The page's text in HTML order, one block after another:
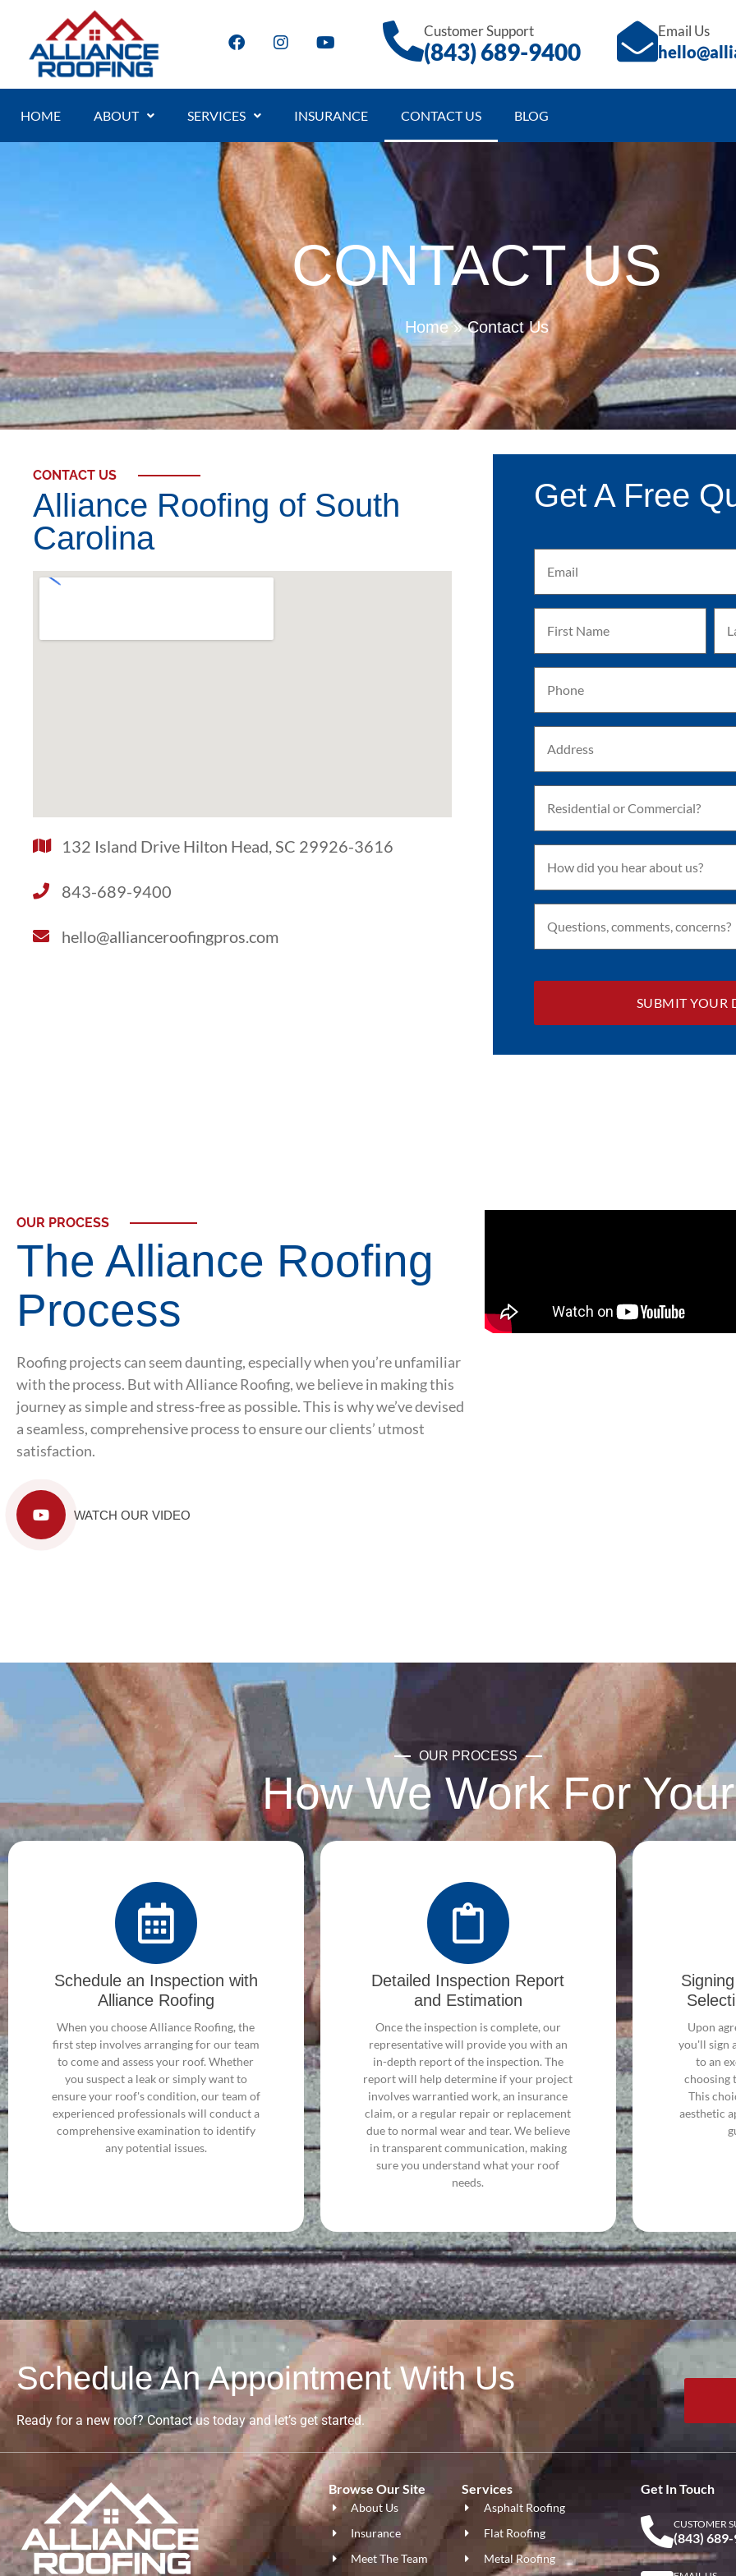
Customer Support
(843)689-9400
Email Us
HOME ABOUT SERVICES INSURANCE CONTACT US BLOG
CONTACT US
Home»Contact Us
CONTACT US
Alliance Roofing of South
Carolina
132 Island Drive Hilton Head, SC 29926-3616
843-689-9400
hello@allianceroofingpros.com
Get A Free
Email
(Required)
First
Name
(Required)
Phone
(Required)
Address
(Required)
Residential
Commercial?
(Required)
How
did
you
hear
(Required)
Questions,
comments,
concerns?
(Required)
OUR PROCESS
The Alliance Roofing
Process
Roofing projects can seem daunting, especially when you’re unfamiliar
with the process. But with Alliance Roofing, we believe in making this
journey as simple and stress-free as possible. This is why we’ve devised
a seamless, comprehensive process to ensure our clients’ utmost
satisfaction.
WATCH OUR VIDEO
OUR PROCESS
How We Work For
Schedule an Inspection with
Alliance Roofing
When you choose Alliance Roofing, the
first step involves arranging for our team
to come and assess your roof. Whether
you suspect a leak or simply want to
ensure your roof's condition, our team of
experienced professionals will conduct a
comprehensive examination to identify
any potential issues.
Detailed Inspection Report
and Estimation
Once the inspection is complete, our
representative will provide you with an
in-depth report of the inspection. The
report will help determine if your project
involves warrantied work, an insurance
claim, or a regular repair or replacement
due to normal wear and tear. We believe
in transparent communication, making
sure you understand what your roof
needs.
Upon
you'll sign
to an
choosing
This
aesthetic
Schedule An Appointment With Us
Ready for a new roof? Contact us today and let’s get started.
Browse Our Site Services
About Us
Insurance
Meet The Team
Asphalt Roofing
Flat Roofing
Metal Roofing
Get In Touch
CUSTOMER
(843)